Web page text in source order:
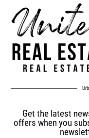
Get the latest
offers when you